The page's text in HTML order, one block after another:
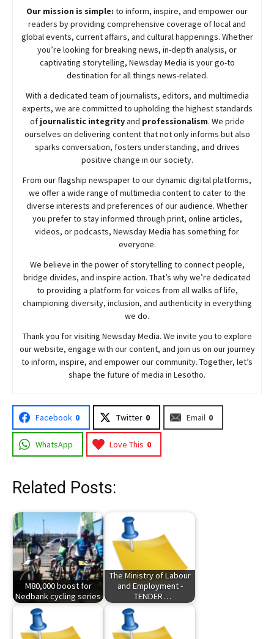
Our mission is simple: to inform, inspire, and empower our
readers by providing comprehensive coverage of local and
global events, current affairs, and cultural happenings. Whether
you’re looking for breaking news, in-depth analysis, or
captivating storytelling, NewsdayMedia is your go-to
destination for all things news-related.
With a dedicated team of journalists, editors, and multimedia
experts, we are committed to upholding the highest standards
of journalistic integrityand professionalism. We pride
ourselves on delivering content that not only informs but also
sparks conversation, fosters understanding, and drives
positive change in our society.
From our flagship newspaper to our dynamic digital platforms,
we offer a wide range of multimedia content to cater to the
diverse interests and preferences of our audience. Whether
you prefer to stay informed through print, online articles,
videos, or podcasts, NewsdayMedia has something for
everyone.
We believe in the power of storytelling to connect people,
bridge divides, and inspire action. That’s why we’re dedicated
to providing a platform for voices from all walks of life,
championing diversity, inclusion, and authenticity in everything
we do.
Thank you for visiting NewsdayMedia. We invite you to explore
our website, engage with our content, and join us on our journey
to inform, inspire, and empower our community. Together, let’s
shape the future of media in Lesotho.
Facebook 0 Twitter 0 Email 0
WhatsApp Love This 0
Related Posts:
M80,000 boost for
Nedbank cycling series
The Ministry of Labour
and Employment -
TENDER…